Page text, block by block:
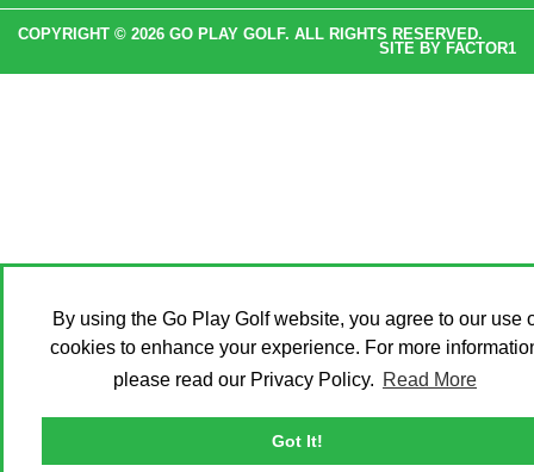
By using the Go Play Golf website, you agree to our use
cookies to enhance your experience. For more
please read our Privacy Policy. Read More
Got It!
COPYRIGHT © 2026 GO PLAY GOLF. ALL RIGHTS RESERVED.
SITE BY FACTOR1